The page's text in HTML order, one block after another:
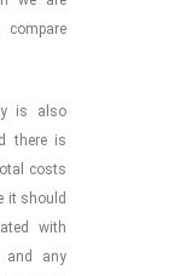
is also
there is
costs
it should
with
and any